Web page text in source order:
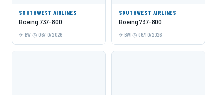
SOUTHWEST AIRLINES
Boeing 737-800
BWI 06/10/2026
SOUTHWEST AIRLINES
Boeing 737-800
BWI 06/10/2026